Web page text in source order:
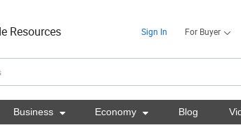
Resources Sign In For Buyer
Business  Economy  Blog